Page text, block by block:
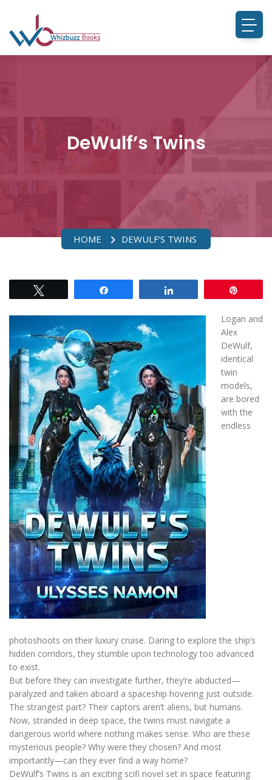
DeWulf’s Twins
HOME DEWULF’S TWINS
Logan and
Alex
DeWulf,
identical
twin
models,
are bored
with the
endless
photoshoots on their luxury cruise. Daring to explore the ship’s
hidden corridors, they stumble upon technology too advanced
to exist.
But before they can investigate further, they’re abducted—
paralyzed and taken aboard a spaceship hovering just outside.
The strangest part? Their captors aren’t aliens, but humans.
Now, stranded in deep space, the twins must navigate a
dangerous world where nothing makes sense. Who are these
mysterious people? Why were they chosen? And most
importantly—can they ever find a way home?
DeWulf’s Twins is an exciting scifi novel set in space featuring